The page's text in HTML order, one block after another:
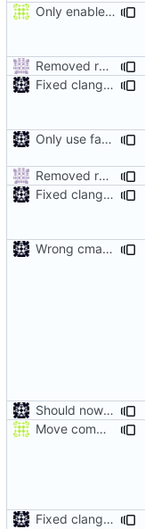
Only enable -Werror in gcc because gcc doesn't let you suppress enum missmatch warnings
Removed redundant semicolons and re-added warning
Fixed clang compile
Only use fast-math in exes
Removed redundant semicolons and re-added warning
Fixed clang compile
Wrong cmake var
Should now compile in clang 3.0
Move comment
Fixed clang compile